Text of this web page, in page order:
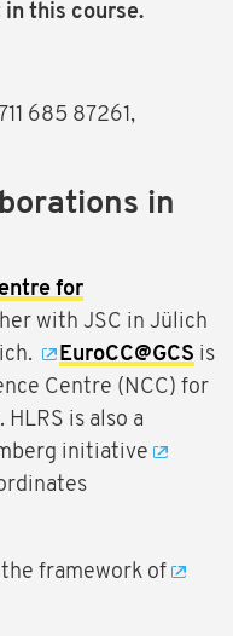
this course.
685 87261,
in
for
with JSC in Jülich
EuroCC@GCS is
Centre (NCC) for
is also a
initiative
framework of